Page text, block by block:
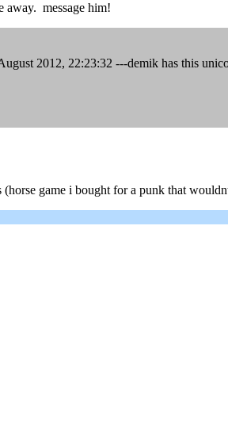
away. message him!
2012, 22:23:32 ---demik has this
(horse game i bought for a punk that